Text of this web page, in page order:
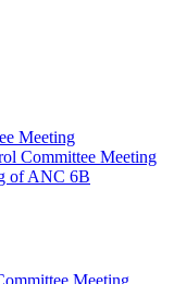
Meeting
Committee Meeting
of ANC 6B